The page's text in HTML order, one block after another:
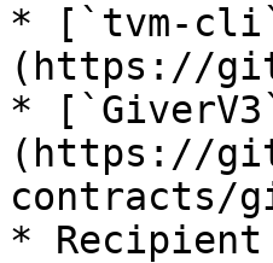
* [`tvm-
(https://
*
(https://
contracts/
*